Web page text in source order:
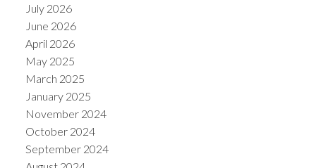
July 2026
June 2026
April 2026
May 2025
March 2025
January 2025
November 2024
October 2024
September 2024